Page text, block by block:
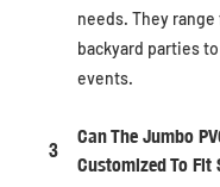
needs. They
backyard parties
events.
3
Can The Jumbo
Customized To Fit